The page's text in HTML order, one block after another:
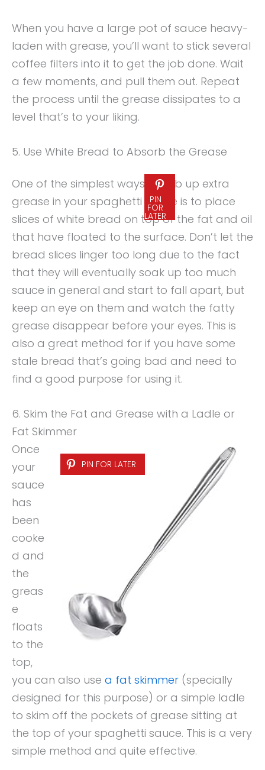
When you have a large pot of sauce heavy-
laden with grease, you’ll want to stick several
coffee filters into it to get the job done. Wait
a few moments, and pull them out. Repeat
the process until the grease dissipates to a
level that’s to your liking.
5. Use White Bread to Absorb the Grease
PIN
FOR
LATER
One of the simplest ways to sob up extra
grease in your spaghetti sauce is to place
slices of white bread on top of the fat and oil
that have floated to the surface. Don’t let the
bread slices linger too long due to the fact
that they will eventually soak up too much
sauce in general and start to fall apart, but
keep an eye on them and watch the fatty
grease disappear before your eyes. This is
also a great method for if you have some
stale bread that’s going bad and need to
find a good purpose for using it.
6. Skim the Fat and Grease with a Ladle or
Fat Skimmer
PIN FOR LATER
Once
your
sauce
has
been
cooke
d and
the
greas
e
floats
to the
top,
you can also use a fat skimmer (specially
designed for this purpose) or a simple ladle
to skim off the pockets of grease sitting at
the top of your spaghetti sauce. This is a very
simple method and quite effective.